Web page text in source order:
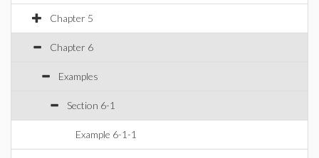
Chapter 5
Chapter 6
Examples
Section 6-1
Example 6-1-1